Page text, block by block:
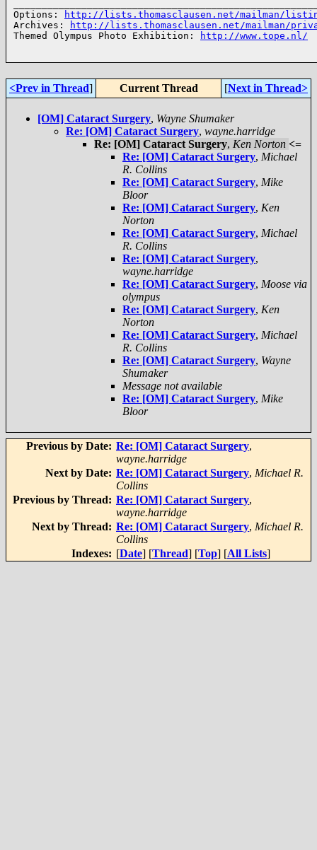
Options:
http://lists.thomasclausen.net/mailman/
Archives:
http://lists.thomasclausen.net/mailman/
Themed Olympus Photo Exhibition:
http://www.tope.nl/
<Prev in Thread] Current Thread [Next in Thread>
[OM] Cataract Surgery, Wayne Shumaker
Re: [OM] Cataract Surgery, wayne.harridge
Re: [OM] Cataract Surgery, Ken Norton <=
Re: [OM] Cataract Surgery, Michael
R. Collins
Re: [OM] Cataract Surgery, Mike
Bloor
Re: [OM] Cataract Surgery, Ken
Norton
Re: [OM] Cataract Surgery, Michael
R. Collins
Re: [OM] Cataract Surgery,
wayne.harridge
Re: [OM] Cataract Surgery, Moose via
olympus
Re: [OM] Cataract Surgery, Ken
Norton
Re: [OM] Cataract Surgery, Michael
R. Collins
Re: [OM] Cataract Surgery, Wayne
Shumaker
Message not available
Re: [OM] Cataract Surgery, Mike
Bloor
Previous by Date: Re: [OM] Cataract Surgery,
wayne.harridge
Next by Date: Re: [OM] Cataract Surgery, Michael R.
Collins
Previous by Thread: Re: [OM] Cataract Surgery,
wayne.harridge
Next by Thread: Re: [OM] Cataract Surgery, Michael R.
Collins
Indexes: [Date] [Thread] [Top] [All Lists]